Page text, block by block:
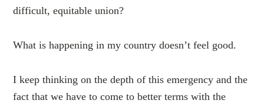
difficult, equitable union?
What is happening in my country doesn’t feel good.
I keep thinking on the depth of this emergency and the
fact that we have to come to better terms with the